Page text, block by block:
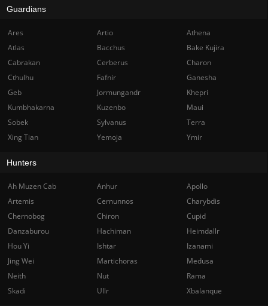
Guardians
Ares Artio
Athena
Atlas
Bacchus
Bake Kujira
Cabrakan
Cerberus
Charon
Cthulhu
Fafnir
Ganesha
Geb
Jormungandr
Khepri
Kumbhakarna
Kuzenbo
Maui
Sobek
Sylvanus
Terra
Xing Tian
Yemoja Ymir
Hunters
Ah Muzen Cab Anhur
Apollo
Artemis
Cernunnos
Charybdis
Chernobog
Chiron
Cupid
Danzaburou
Hachiman
Heimdallr
Hou Yi
Ishtar
Izanami
Jing Wei
Martichoras
Medusa
Neith
Nut
Rama
Skadi
Ullr Xbalanque